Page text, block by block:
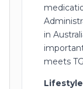
in
meets